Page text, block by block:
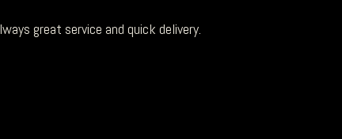
great service and quick delivery.